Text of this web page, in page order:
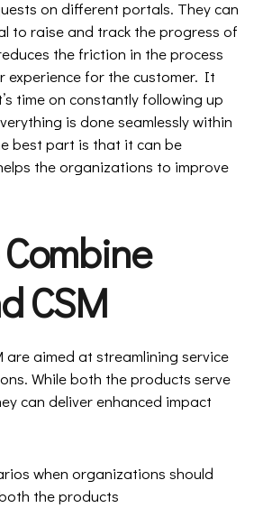
on different portals. They can
to raise and track the progress of
the friction in the process
experience for the customer. It
time on constantly following up
is done seamlessly within
best part is that it can be
the organizations to improve
CSM
are aimed at streamlining service
While both the products serve
can deliver enhanced impact
when organizations should
the products